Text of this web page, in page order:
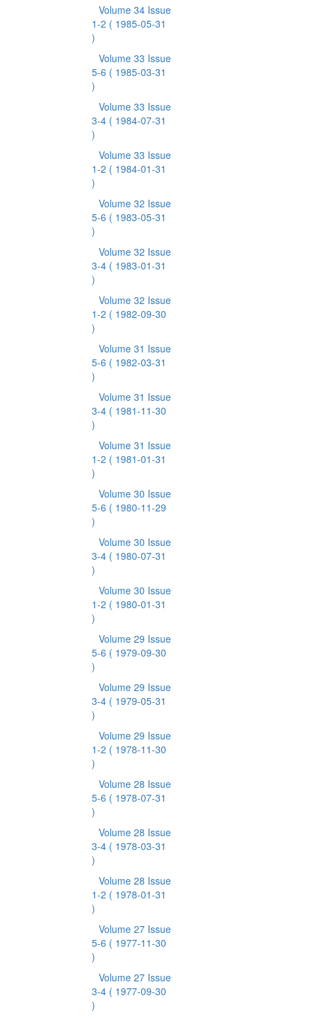
Volume 34 Issue
1-2 ( 1985-05-31
)
Volume 33 Issue
5-6 ( 1985-03-31
)
Volume 33 Issue
3-4 ( 1984-07-31
)
Volume 33 Issue
1-2 ( 1984-01-31
)
Volume 32 Issue
5-6 ( 1983-05-31
)
Volume 32 Issue
3-4 ( 1983-01-31
)
Volume 32 Issue
1-2 ( 1982-09-30
)
Volume 31 Issue
5-6 ( 1982-03-31
)
Volume 31 Issue
3-4 ( 1981-11-30
)
Volume 31 Issue
1-2 ( 1981-01-31
)
Volume 30 Issue
5-6 ( 1980-11-29
)
Volume 30 Issue
3-4 ( 1980-07-31
)
Volume 30 Issue
1-2 ( 1980-01-31
)
Volume 29 Issue
5-6 ( 1979-09-30
)
Volume 29 Issue
3-4 ( 1979-05-31
)
Volume 29 Issue
1-2 ( 1978-11-30
)
Volume 28 Issue
5-6 ( 1978-07-31
)
Volume 28 Issue
3-4 ( 1978-03-31
)
Volume 28 Issue
1-2 ( 1978-01-31
)
Volume 27 Issue
5-6 ( 1977-11-30
)
Volume 27 Issue
3-4 ( 1977-09-30
)